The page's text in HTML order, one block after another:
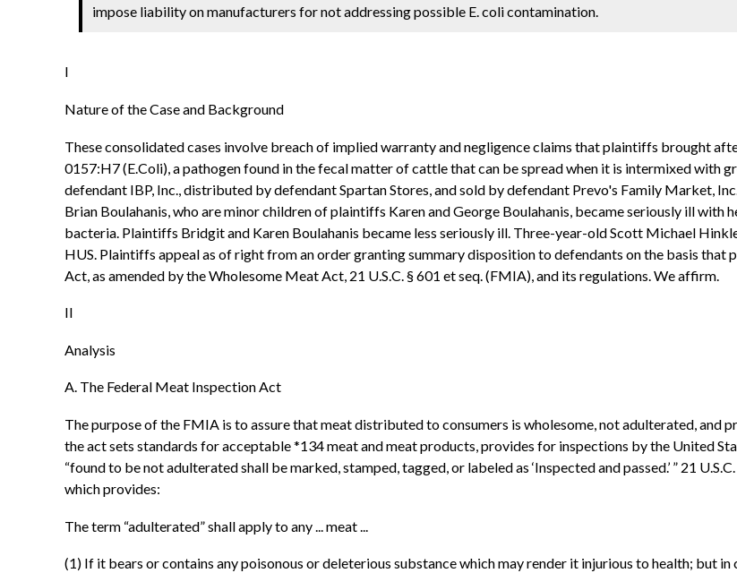
impose liability on manufacturers for not addressing possible E. coli contamination.
I
Nature of the Case and Background
These consolidated cases involve breach of implied warranty and negligence claims that plaintiffs brought
0157:H7 (E.Coli), a pathogen found in the fecal matter of cattle that can be spread when it is intermixed with
defendant IBP, Inc., distributed by defendant Spartan Stores, and sold by defendant Prevo's Family Market,
Brian Boulahanis, who are minor children of plaintiffs Karen and George Boulahanis, became seriously ill with
bacteria. Plaintiffs Bridgit and Karen Boulahanis became less seriously ill. Three-year-old Scott Michael
HUS. Plaintiffs appeal as of right from an order granting summary disposition to defendants on the basis
Act, as amended by the Wholesome Meat Act, 21 U.S.C. § 601 et seq. (FMIA), and its regulations. We affirm.
II
Analysis
A. The Federal Meat Inspection Act
The purpose of the FMIA is to assure that meat distributed to consumers is wholesome, not adulterated, and
the act sets standards for acceptable *134 meat and meat products, provides for inspections by the United
“found to be not adulterated shall be marked, stamped, tagged, or labeled as ‘Inspected and passed.’ ” 21
which provides:
The term “adulterated” shall apply to any ... meat ...
(1) If it bears or contains any poisonous or deleterious substance which may render it injurious to health; but